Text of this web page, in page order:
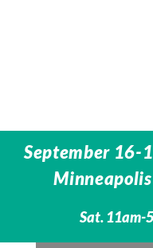
September 16-
Sat. 11am-